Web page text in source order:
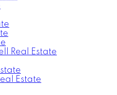
Real Estate
Estate